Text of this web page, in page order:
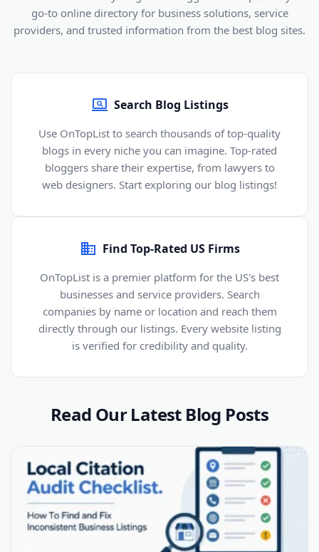
go-to online directory for business solutions, service
providers, and trusted information from the best blog sites.
Search Blog Listings
Use OnTopList to search thousands of top-quality
blogs in every niche you can imagine. Top-rated
bloggers share their expertise, from lawyers to
web designers. Start exploring our blog listings!
Find Top-Rated US Firms
OnTopList is a premier platform for the US's best
businesses and service providers. Search
companies by name or location and reach them
directly through our listings. Every website listing
is verified for credibility and quality.
Read Our Latest Blog Posts